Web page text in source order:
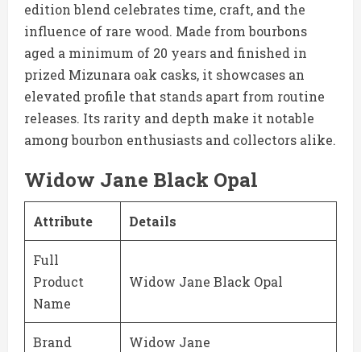
edition blend celebrates time, craft, and the
influence of rare wood. Made from bourbons
aged a minimum of 20 years and finished in
prized Mizunara oak casks, it showcases an
elevated profile that stands apart from routine
releases. Its rarity and depth make it notable
among bourbon enthusiasts and collectors alike.
Widow Jane Black Opal
Attribute Details
Full
Product
Name
Widow Jane Black Opal
Brand Widow Jane